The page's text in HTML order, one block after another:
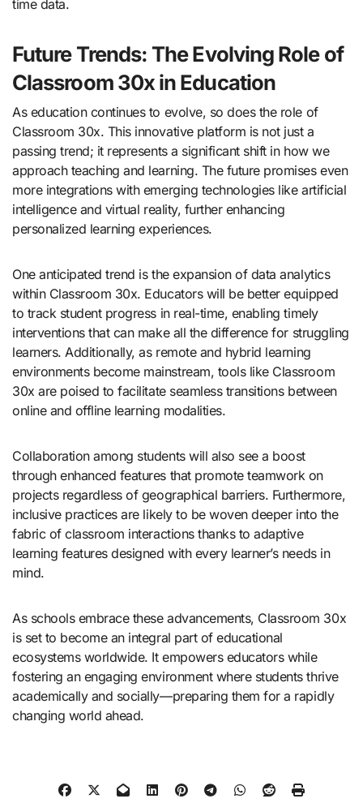
time data.
Future Trends: The Evolving Role of
Classroom 30x in Education
As education continues to evolve, so does the role of
Classroom 30x. This innovative platform is not just a
passing trend; it represents a significant shift in how we
approach teaching and learning. The future promises even
more integrations with emerging technologies like artificial
intelligence and virtual reality, further enhancing
personalized learning experiences.
One anticipated trend is the expansion of data analytics
within Classroom 30x. Educators will be better equipped
to track student progress in real-time, enabling timely
interventions that can make all the difference for struggling
learners. Additionally, as remote and hybrid learning
environments become mainstream, tools like Classroom
30x are poised to facilitate seamless transitions between
online and offline learning modalities.
Collaboration among students will also see a boost
through enhanced features that promote teamwork on
projects regardless of geographical barriers. Furthermore,
inclusive practices are likely to be woven deeper into the
fabric of classroom interactions thanks to adaptive
learning features designed with every learner’s needs in
mind.
As schools embrace these advancements, Classroom 30x
is set to become an integral part of educational
ecosystems worldwide. It empowers educators while
fostering an engaging environment where students thrive
academically and socially—preparing them for a rapidly
changing world ahead.